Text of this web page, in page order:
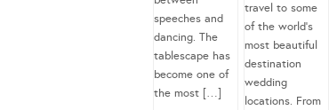
speeches and
dancing. The
tablescape has
become one of
the most […]
travel to some
of the world’s
most beautiful
destination
wedding
locations. From